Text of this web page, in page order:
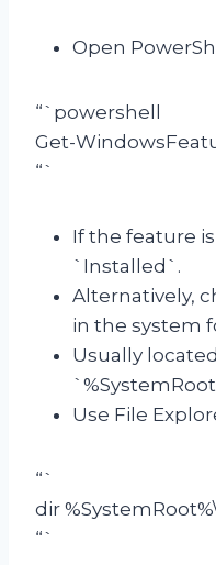
Open
“`powershell
Get-
“`
If the feature
`Installed`.
Alternatively,
in the system
Usually
Use File
“`
dir
“`